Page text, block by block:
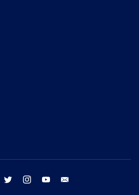
facebook twitter instagram youtube